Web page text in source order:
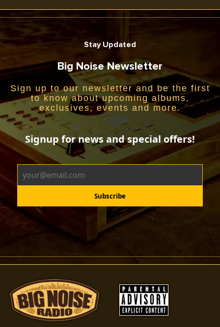
Stay Updated
Big Noise Newsletter
Sign up to our newsletter and be the first
to know about upcoming albums,
exclusives, events and more.